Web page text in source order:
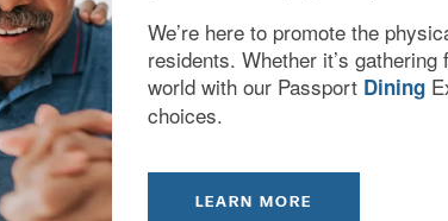
We’re here to promote the
residents. Whether it’s
world with our Passport Dining
choices.
LEARN MORE